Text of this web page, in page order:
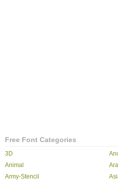
Free Font Categories
3D
Animal
Army-Stencil